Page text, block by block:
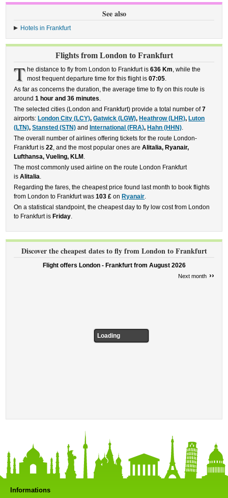
See also
Hotels in Frankfurt
Flights from London to Frankfurt
T he distance to fly from London to Frankfurt is 636 Km, while the
most frequent departure time for this flight is 07:05.
As far as concerns the duration, the average time to fly on this route is
around1 hour and 36 minutes.
The selected cities (London and Frankfurt) provide a total number of7
airports: London City (LCY),Gatwick (LGW), Heathrow (LHR), Luton
(LTN),Stansted (STN) and International (FRA), Hahn (HHN).
The overall number of airlines offering tickets for the route London-
Frankfurt is22, and the most popular ones areAlitalia, Ryanair,
Lufthansa, Vueling, KLM .
The most commonly used airline on the route London Frankfurt
isAlitalia.
Regarding the fares, the cheapest price found last month to book flights
from London to Frankfurt was103 £ on Ryanair.
On a statistical standpoint, the cheapest day to fly low cost from London
to Frankfurt is Friday.
Discover the cheapest dates to fly from London to Frankfurt
Flight offers London - Frankfurt from August 2026
Next month ››
Loading
Informations